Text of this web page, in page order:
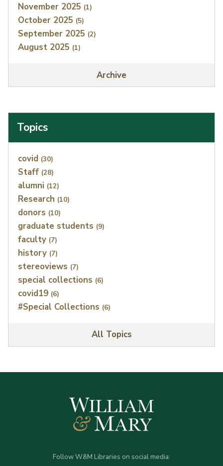
November 2025 (1)
October 2025 (5)
September 2025 (2)
August 2025 (1)
Archive
Topics
Index
covid (30)
Staff (28)
alumni (12)
Research (10)
donors (10)
graduate students (9)
faculty (7)
history (7)
stereoviews (7)
special collections (6)
covid19 (6)
#Special Collections (6)
All Topics
Follow W&M Libraries on social media: